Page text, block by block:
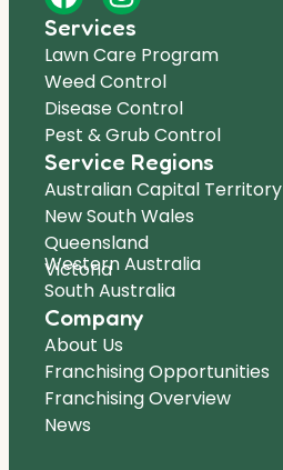
Services
Lawn Care Program
Weed Control
Disease Control
Pest & Grub Control
Service Regions
Australian Capital Territory
New South Wales
Queensland
Victoria
Western Australia
South Australia
Company
About Us
Franchising Opportunities
Franchising Overview
News